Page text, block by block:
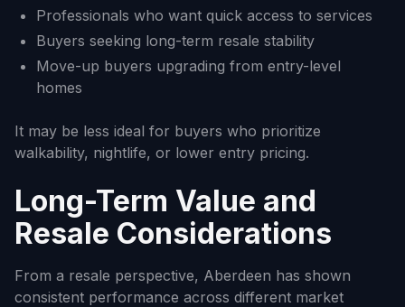
Professionals who want quick access to services
Buyers seeking long-term resale stability
Move-up buyers upgrading from entry-level
homes
It may be less ideal for buyers who prioritize
walkability, nightlife, or lower entry pricing.
Long-Term Value and
Resale Considerations
From a resale perspective, Aberdeen has shown
consistent performance across different market